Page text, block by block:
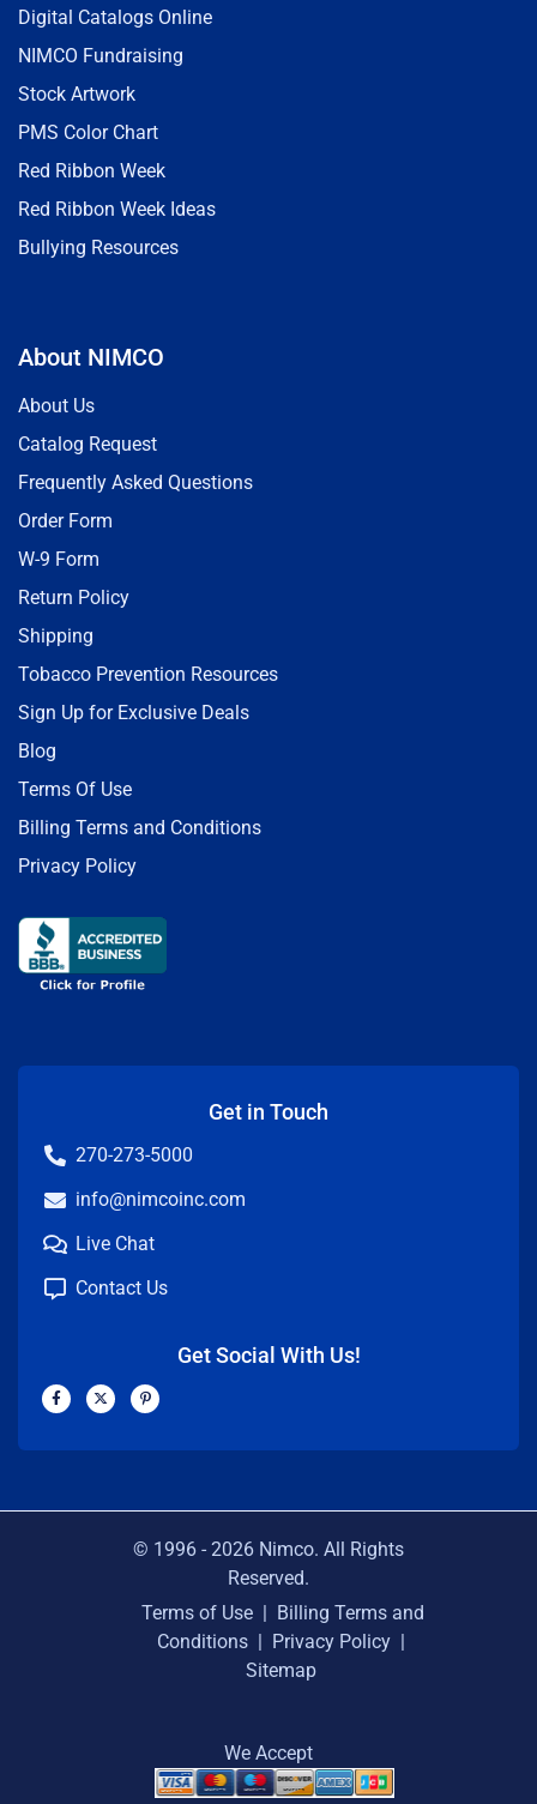
Digital Catalogs Online
NIMCO Fundraising
Stock Artwork
PMS Color Chart
Red Ribbon Week
Red Ribbon Week Ideas
Bullying Resources
About NIMCO
About Us
Catalog Request
Frequently Asked Questions
Order Form
W-9 Form
Return Policy
Shipping
Tobacco Prevention Resources
Sign Up for Exclusive Deals
Blog
Terms Of Use
Billing Terms and Conditions
Privacy Policy
Get in Touch
270-273-5000
info@nimcoinc.com
Live Chat
Contact Us
Get Social With Us!
F
a
b
X
-
i
P
i
e
© 1996 - 2026 Nimco. All Rights
Reserved.
Terms of Use | Billing Terms and
Conditions | Privacy Policy |
Sitemap
We Accept